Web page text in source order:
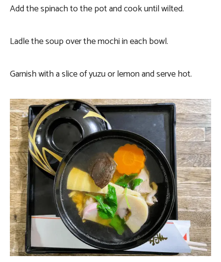
Add the spinach to the pot and cook until wilted.
Ladle the soup over the mochi in each bowl.
Garnish with a slice of yuzu or lemon and serve hot.